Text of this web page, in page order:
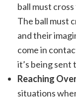
ball must
The ball must
and their
come in
it’s being
Reaching
situations